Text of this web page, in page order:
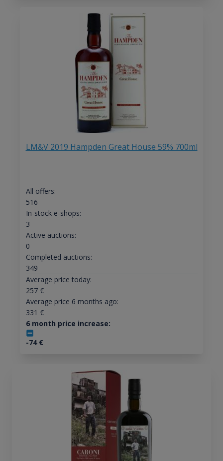
LM&V 2019 Hampden Great House 59% 700ml
All offers:
516
In-stock e-shops:
3
Active auctions:
0
Completed auctions:
349
Average price today:
257€
Average price 6 months ago:
331 €
6 month price increase:
-74€